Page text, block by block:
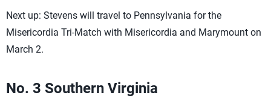
Next up: Stevens will travel to Pennsylvania for the
Misericordia Tri-Match with Misericordia and Marymount on
March 2.
No. 3 Southern Virginia